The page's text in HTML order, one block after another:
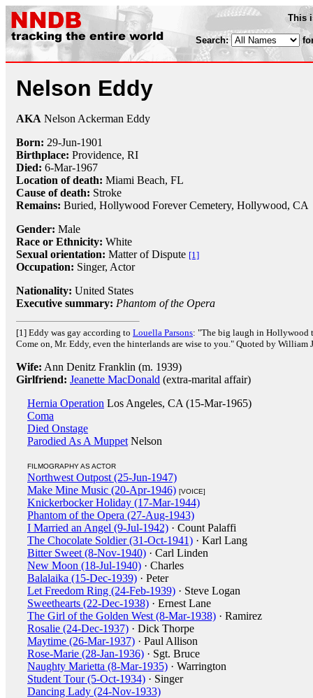
This
Search:
Nelson Eddy
AKA Nelson Ackerman Eddy
Born: 29-Jun-1901
Birthplace: Providence, RI
Died: 6-Mar-1967
Location of death: Miami Beach, FL
Cause of death: Stroke
Remains: Buried, Hollywood Forever Cemetery, Hollywood, CA
Gender: Male
Race or Ethnicity: White
Sexual orientation: Matter of Dispute [1]
Occupation: Singer, Actor
Nationality: United States
Executive summary: Phantom of the Opera
[1] Eddy was gay according to Louella Parsons: "The big laugh in Hollywood
Come on, Mr. Eddy, even the hinterlands are wise to you." Quoted by William
Wife: Ann Denitz Franklin (m. 1939)
Girlfriend: Jeanette MacDonald (extra-marital affair)
Hernia Operation Los Angeles, CA (15-Mar-1965)
Coma
Died Onstage
Parodied As A Muppet Nelson
FILMOGRAPHY AS ACTOR
Northwest Outpost (25-Jun-1947)
Make Mine Music (20-Apr-1946) [VOICE]
Knickerbocker Holiday (17-Mar-1944)
Phantom of the Opera (27-Aug-1943)
I Married an Angel (9-Jul-1942) · Count Palaffi
The Chocolate Soldier (31-Oct-1941) · Karl Lang
Bitter Sweet (8-Nov-1940) · Carl Linden
New Moon (18-Jul-1940) · Charles
Balalaika (15-Dec-1939) · Peter
Let Freedom Ring (24-Feb-1939) · Steve Logan
Sweethearts (22-Dec-1938) · Ernest Lane
The Girl of the Golden West (8-Mar-1938) · Ramirez
Rosalie (24-Dec-1937) · Dick Thorpe
Maytime (26-Mar-1937) · Paul Allison
Rose-Marie (28-Jan-1936) · Sgt. Bruce
Naughty Marietta (8-Mar-1935) · Warrington
Student Tour (5-Oct-1934) · Singer
Dancing Lady (24-Nov-1933)